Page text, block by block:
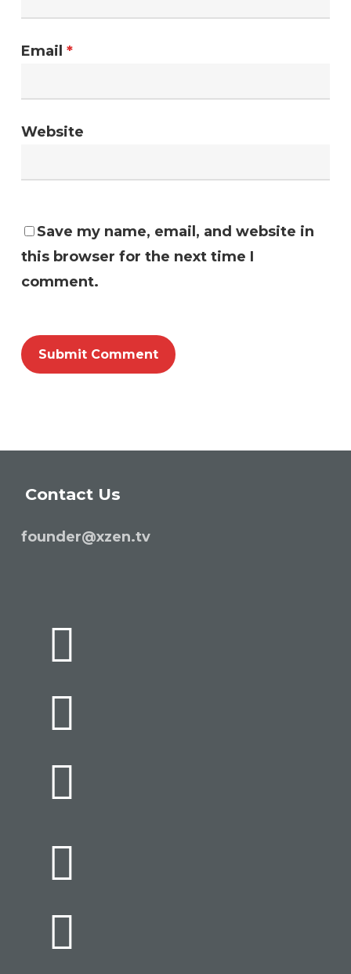
Email *
Website
Save my name, email, and website in
this browser for the next time I
comment.
Contact Us
founder@xzen.tv